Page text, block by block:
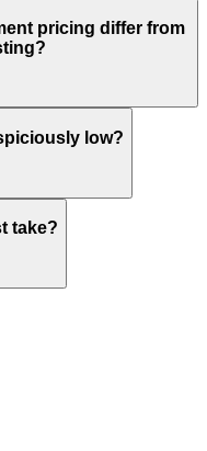
pricing differ from
low?
take?